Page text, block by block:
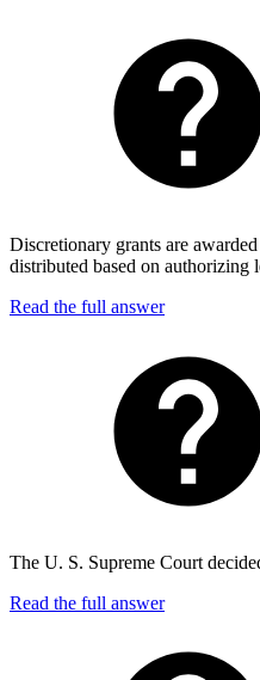
Discretionary grants are
distributed based on authorizing
Read the full answer
The U. S. Supreme Court
Read the full answer